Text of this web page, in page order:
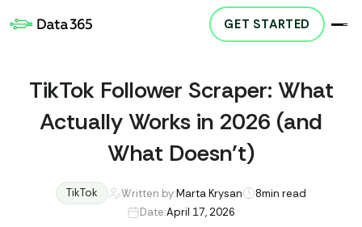
GET STARTED
TikTok Follower Scraper: What
Actually Works in 2026 (and
What Doesn’t)
TikTok Written by:Marta Krysan 8min read
Date:April 17, 2026